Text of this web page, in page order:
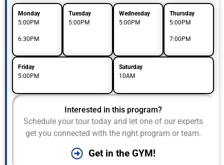
Monday
5:00PM
6:30PM
Tuesday
5:00PM
Wednesday
5:00PM
Thursday
5:00PM
7:00PM
Friday
5:00PM
Saturday
10AM
Interested in this program?
Schedule your tour today and let one of our experts
get you connected with the right program or team.
Get in the GYM!